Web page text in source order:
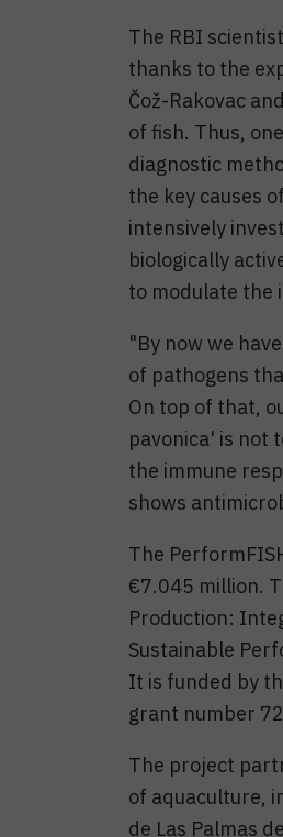
The RBI
thanks to the
Čož-Rakovac
of fish. Thus,
diagnostic
the key causes
intensively
biologically
to modulate the
"By now we
of pathogens
On top of that,
pavonica' is not
the immune
shows
The
€7.045 million.
Production:
Sustainable
It is funded by
grant number
The project
of aquaculture,
de Las Palmas